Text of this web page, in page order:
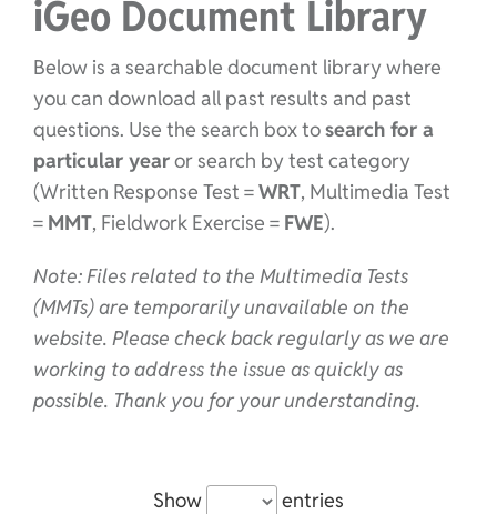
iGeo Document Library
Below is a searchable document library where
you can download all past results and past
questions. Use the search box tosearch for a
particular yearor search by test category
(Written Response Test =WRT, Multimedia Test
= MMT, Fieldwork Exercise = FWE).
Note: Files related to the Multimedia Tests
(MMTs) are temporarily unavailable on the
website. Please check back regularly as we are
working to address the issue as quickly as
possible. Thank you for your understanding.
Show entries